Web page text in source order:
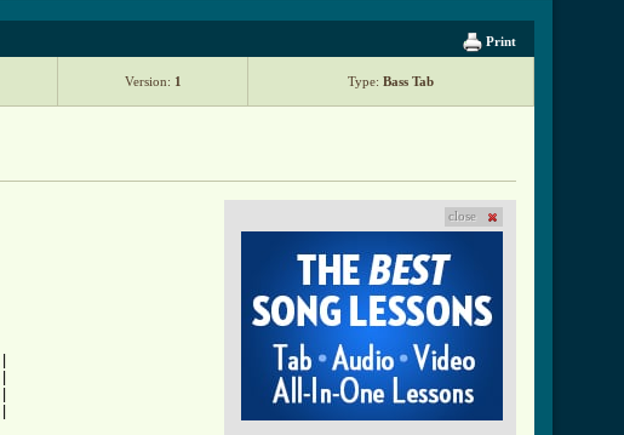
Print
Version: 1 Type: Bass Tab
close